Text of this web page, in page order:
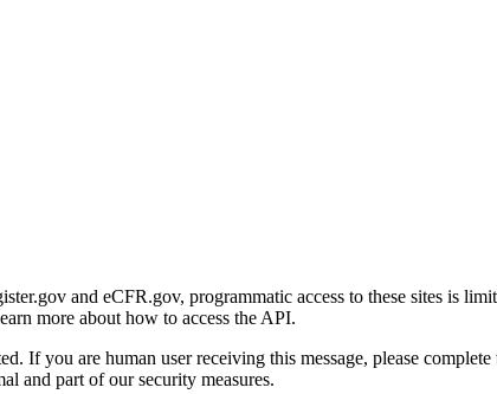
and eCFR.gov, programmatic access to these sites is
more about how to access the API.
If you are human user receiving this message, please
and part of our security measures.